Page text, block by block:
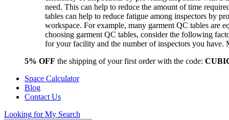
need. This can help to reduce the amount of time
tables can help to reduce fatigue among inspectors by
workspace. For example, many garment QC tables are
choosing garment QC tables, consider the following
for your facility and the number of inspectors you
5% OFF the shipping of your first order with the code:
Space Calculator
Blog
Contact Us
Looking forMy Search